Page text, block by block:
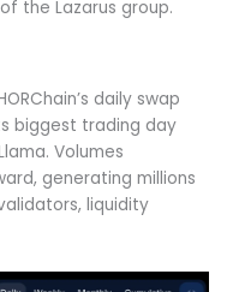
the Lazarus group.
daily swap
biggest trading day
Volumes
generating millions
liquidity